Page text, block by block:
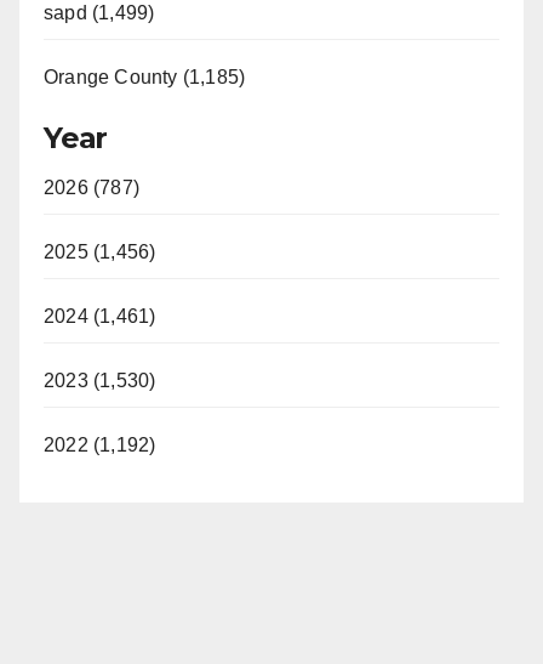
sapd (1,499)
Orange County (1,185)
Year
2026 (787)
2025 (1,456)
2024 (1,461)
2023 (1,530)
2022 (1,192)